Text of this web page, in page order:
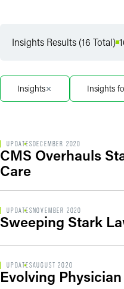
Filter by Sub Service
Insights Results (16 Total)
Insights Insights
UPDATES DECEMBER 2020
CMS Overhauls
Care
UPDATESNOVEMBER 2020
Sweeping Stark
UPDATESAUGUST 2020
Evolving